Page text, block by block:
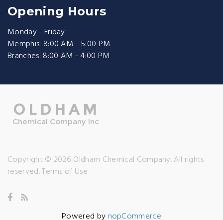
Opening Hours
Monday - Friday
Memphis: 8:00 AM - 5:00 PM
Branches: 8:00 AM - 4:00 PM
Copyright © 2026 Oldham Chemical Company. All rights
reserved.Terms of Use
Powered by nopCommerce